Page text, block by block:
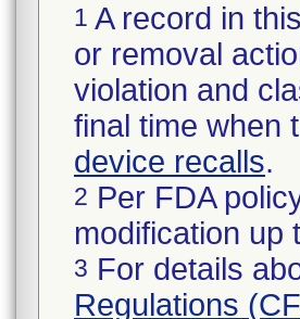
1 A record in
or removal
violation and
final time when
device recalls.
2 Per FDA
modification up
3 For details
Regulations